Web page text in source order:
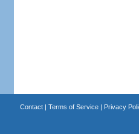
Contact| Terms of Service| Privacy